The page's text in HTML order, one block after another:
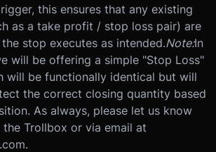
this ensures that any existing
as a take profit / stop loss pair) are
stop executes as intended.Note:In
will be offering a simple "Stop Loss"
will be functionally identical but will
the correct closing quantity based
As always, please let us know
Trollbox or via email at